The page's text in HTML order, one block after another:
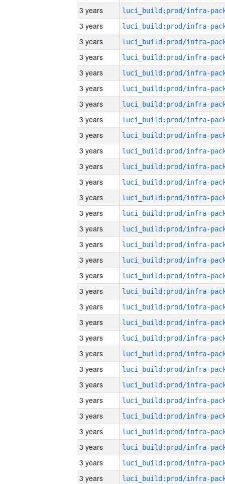
3 years
3 years
3 years
3 years
3 years
3 years
3 years
3 years
3 years
3 years
3 years
3 years
3 years
3 years
3 years
3 years
3 years
3 years
3 years
3 years
3 years
3 years
3 years
3 years
3 years
3 years
3 years
3 years
3 years
3 years
3 years